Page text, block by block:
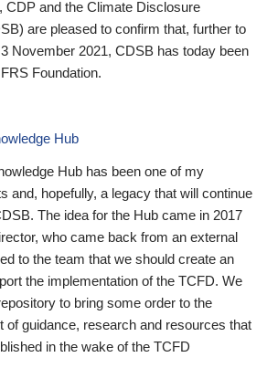
CDP and the Climate Disclosure
are pleased to confirm that, further to
November 2021, CDSB has today been
Foundation.
Hub
Hub has been one of my
and, hopefully, a legacy that will continue
The idea for the Hub came in 2017
who came back from an external
to the team that we should create an
the implementation of the TCFD. We
to bring some order to the
of guidance, research and resources that
in the wake of the TCFD